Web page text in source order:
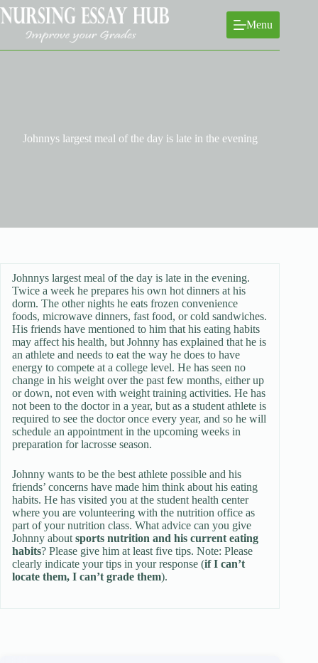
Skip
to
content
Menu
Johnnys largest meal of the day is late in the evening
Johnnys largest meal of the day is late in the evening.
Twice a week he prepares his own hot dinners at his
dorm. The other nights he eats frozen convenience
foods, microwave dinners, fast food, or cold sandwiches.
His friends have mentioned to him that his eating habits
may affect his health, but Johnny has explained that he is
an athlete and needs to eat the way he does to have
energy to compete at a college level. He has seen no
change in his weight over the past few months, either up
or down, not even with weight training activities. He has
not been to the doctor in a year, but as a student athlete is
required to see the doctor once every year, and so he will
schedule an appointment in the upcoming weeks in
preparation for lacrosse season.
Johnny wants to be the best athlete possible and his
friends’ concerns have made him think about his eating
habits. He has visited you at the student health center
where you are volunteering with the nutrition office as
part of your nutrition class. What advice can you give
Johnny about sports nutrition and his current eating
habits? Please give him at least five tips. Note: Please
clearly indicate your tips in your response (if I can’t
locate them, I can’t grade them).